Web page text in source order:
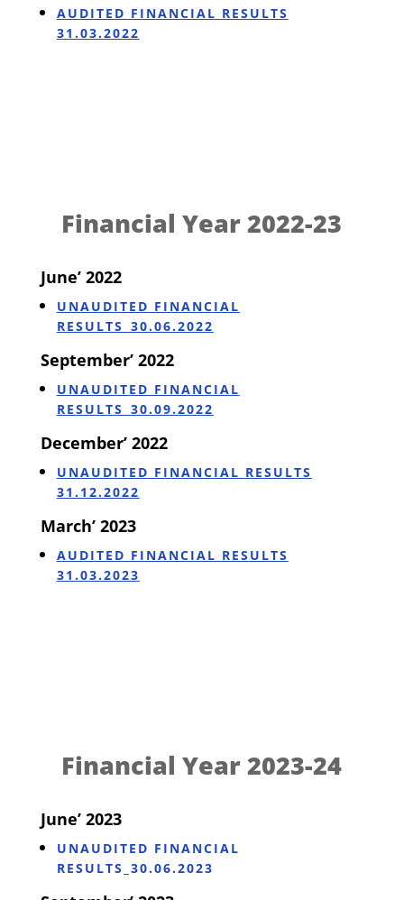
AUDITED FINANCIAL RESULTS
31.03.2022
Financial Year 2022-23
June’ 2022
UNAUDITED FINANCIAL
RESULTS_30.06.2022
September’ 2022
UNAUDITED FINANCIAL
RESULTS_30.09.2022
December’ 2022
UNAUDITED FINANCIAL RESULTS
31.12.2022
March’ 2023
AUDITED FINANCIAL RESULTS
31.03.2023
Financial Year 2023-24
June’ 2023
UNAUDITED FINANCIAL
RESULTS_30.06.2023